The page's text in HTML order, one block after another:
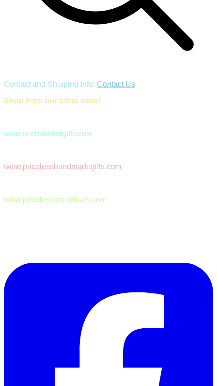
Contact and Shipping Info: Contact Us
Shop from our other sites!
www.secretsistergifts.com
www.pricelesshandmadegifts.com
www.pricelessgooddeals.com